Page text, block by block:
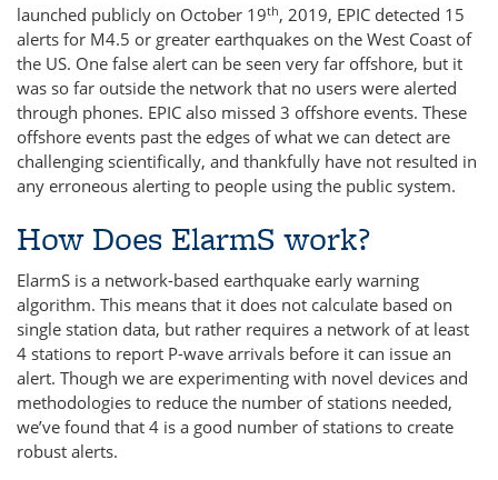
launched publicly on October 19th, 2019, EPIC detected 15
alerts for M4.5 or greater earthquakes on the West Coast of
the US. One false alert can be seen very far offshore, but it
was so far outside the network that no users were alerted
through phones. EPIC also missed 3 offshore events. These
offshore events past the edges of what we can detect are
challenging scientifically, and thankfully have not resulted in
any erroneous alerting to people using the public system.
How Does ElarmS work?
ElarmS is a network-based earthquake early warning
algorithm. This means that it does not calculate based on
single station data, but rather requires a network of at least
4 stations to report P-wave arrivals before it can issue an
alert. Though we are experimenting with novel devices and
methodologies to reduce the number of stations needed,
we’ve found that 4 is a good number of stations to create
robust alerts.